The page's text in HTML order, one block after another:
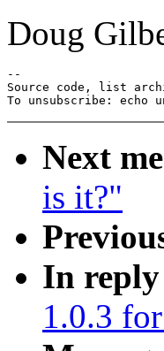
Doug
--
Source code, list
To unsubscribe: echo
Next
is it?"
In
1.0.3